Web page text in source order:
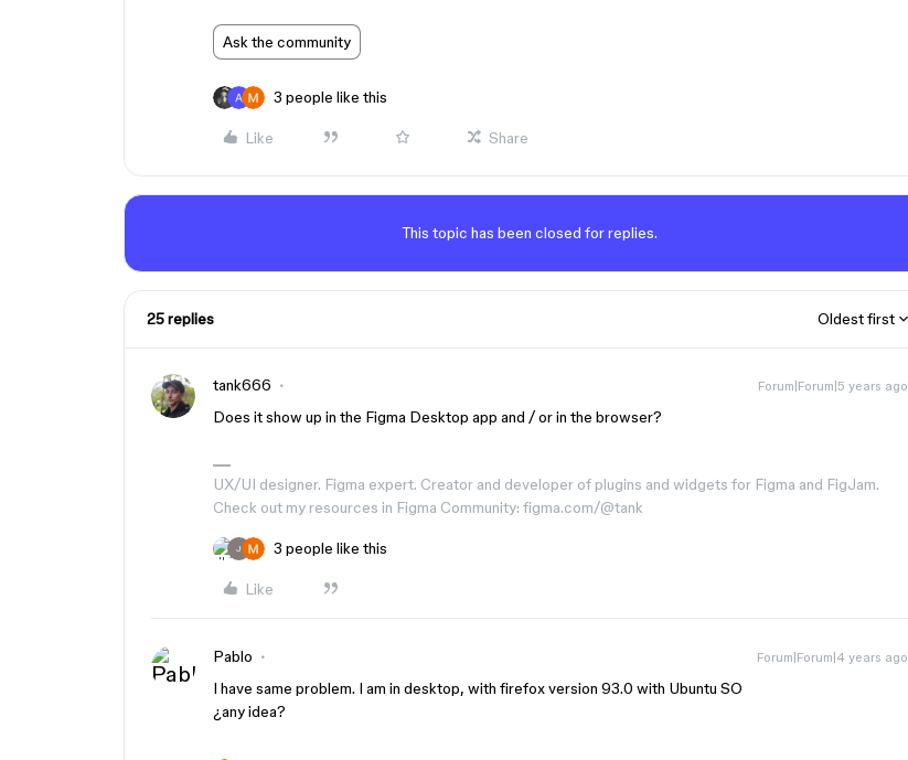
Ask the community
3 people like this
Like Share
This topic has been closed for replies.
25 replies Oldest first
tank666 Forum|Forum|5 years ago
Does it show up in the Figma Desktop app and / or in the browser?
UX/UI designer. Figma expert. Creator and developer of plugins and widgets for Figma and FigJam.
Check out my resources in Figma Community: figma.com/@tank
J 3 people like this
Like
Pablo Forum|Forum|4 years ago
I have same problem. I am in desktop, with firefox version 93.0 with Ubuntu SO
¿any idea?